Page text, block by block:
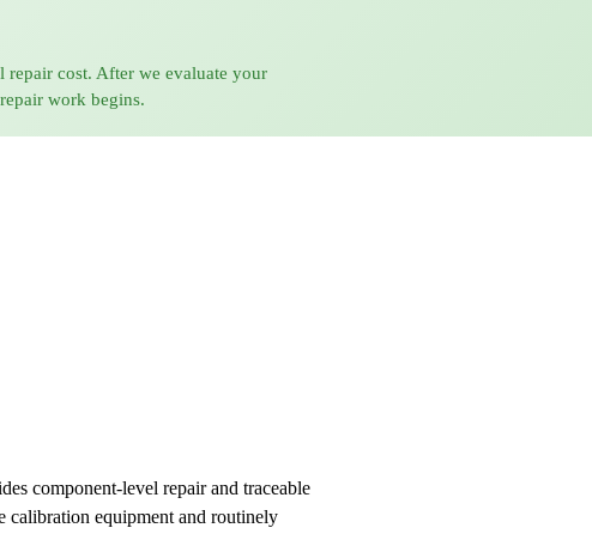
repair cost. After we evaluate your
work begins.
component-level repair and traceable
calibration equipment and routinely